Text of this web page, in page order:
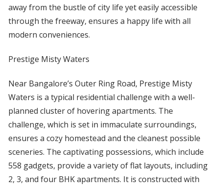
away from the bustle of city life yet easily accessible
through the freeway, ensures a happy life with all
modern conveniences.
Prestige Misty Waters
Near Bangalore’s Outer Ring Road, Prestige Misty
Waters is a typical residential challenge with a well-
planned cluster of hovering apartments. The
challenge, which is set in immaculate surroundings,
ensures a cozy homestead and the cleanest possible
sceneries. The captivating possessions, which include
558 gadgets, provide a variety of flat layouts, including
2, 3, and four BHK apartments. It is constructed with